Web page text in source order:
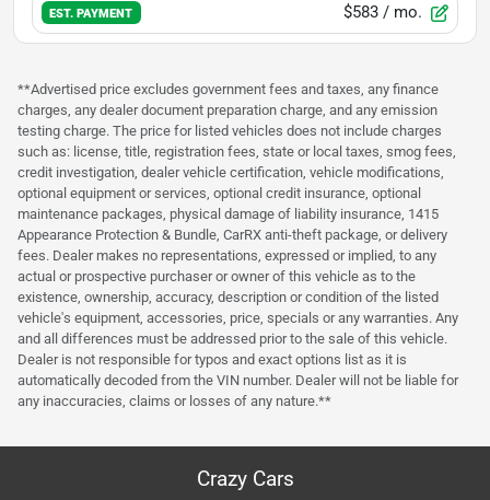
EST. PAYMENT $583 / mo.
**Advertised price excludes government fees and taxes, any finance
charges, any dealer document preparation charge, and any emission
testing charge. The price for listed vehicles does not include charges
such as: license, title, registration fees, state or local taxes, smog fees,
credit investigation, dealer vehicle certification, vehicle modifications,
optional equipment or services, optional credit insurance, optional
maintenance packages, physical damage of liability insurance, 1415
Appearance Protection & Bundle, CarRX anti-theft package, or delivery
fees. Dealer makes no representations, expressed or implied, to any
actual or prospective purchaser or owner of this vehicle as to the
existence, ownership, accuracy, description or condition of the listed
vehicle's equipment, accessories, price, specials or any warranties. Any
and all differences must be addressed prior to the sale of this vehicle.
Dealer is not responsible for typos and exact options list as it is
automatically decoded from the VIN number. Dealer will not be liable for
any inaccuracies, claims or losses of any nature.**
Crazy Cars